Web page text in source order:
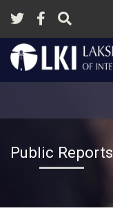
Public Reports